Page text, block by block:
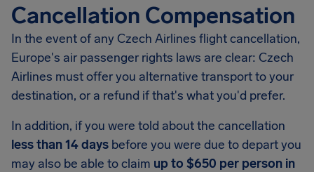
Cancellation Compensation
In the event of any Czech Airlines flight cancellation,
Europe's air passenger rights laws are clear: Czech
Airlines must offer you alternative transport to your
destination, or a refund if that's what you'd prefer.
In addition, if you were told about the cancellation
less than 14 days before you were due to depart you
may also be able to claim up to $650 per person in